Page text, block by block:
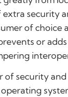
security
of choice
or
of security